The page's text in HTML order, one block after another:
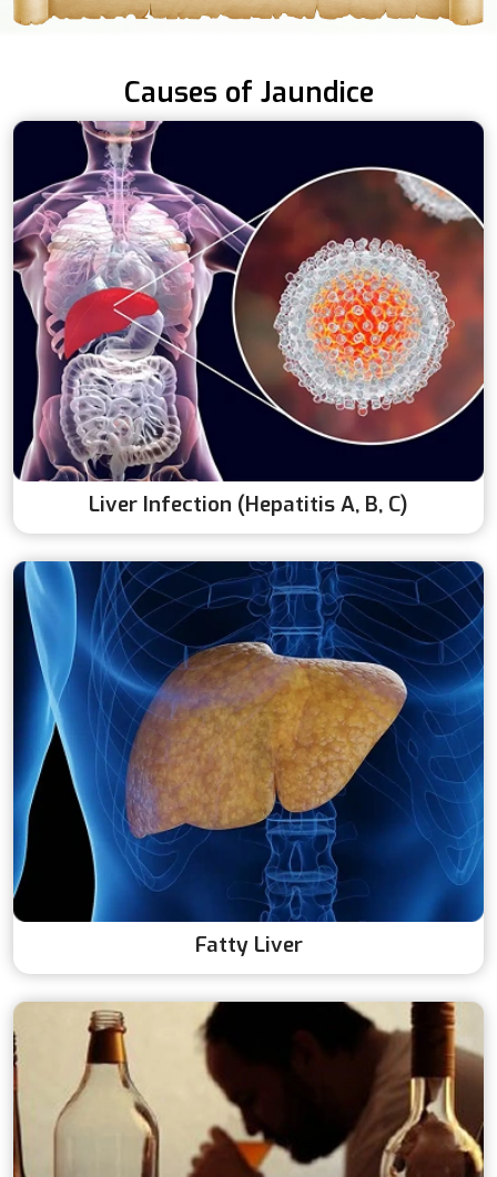
Causes of Jaundice
Liver Infection (Hepatitis A, B, C)
Fatty Liver